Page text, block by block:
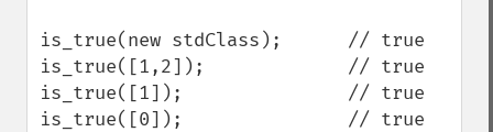
is_true(new stdClass);      // true
is_true([1,2]);             // true
is_true([1]);               // true
is_true([0]);               // true